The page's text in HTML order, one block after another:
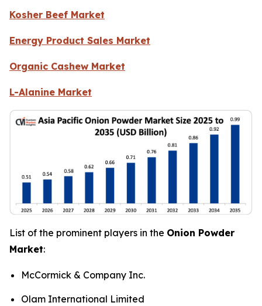
Kosher Beef Market
Energy Product Sales Market
Organic Cashew Market
L-Alanine Market
List of the prominent players in the Onion Powder
Market:
McCormick & Company Inc.
Olam International Limited